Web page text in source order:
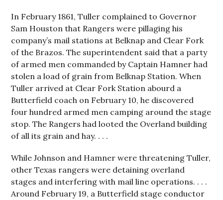
In February 1861, Tuller complained to Governor
Sam Houston that Rangers were pillaging his
company’s mail stations at Belknap and Clear Fork
of the Brazos. The superintendent said that a party
of armed men commanded by Captain Hamner had
stolen a load of grain from Belknap Station. When
Tuller arrived at Clear Fork Station abourd a
Butterfield coach on February 10, he discovered
four hundred armed men camping around the stage
stop. The Rangers had looted the Overland building
of all its grain and hay. . . .
While Johnson and Hamner were threatening Tuller,
other Texas rangers were detaining overland
stages and interfering with mail line operations. . . .
Around February 19, a Butterfield stage conductor